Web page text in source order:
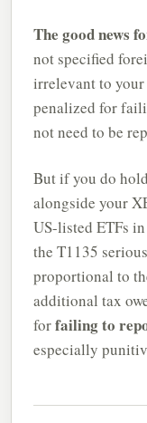
The good news
not specified
irrelevant to
penalized for
not need to be
But if you do
alongside your
US-listed ETFs
the T1135
proportional to
additional tax
forfailing to
especially